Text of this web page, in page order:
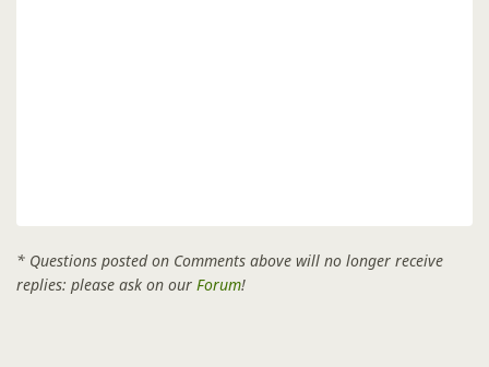
* Questions posted on Comments above will no longer receive
replies: please ask on our Forum!